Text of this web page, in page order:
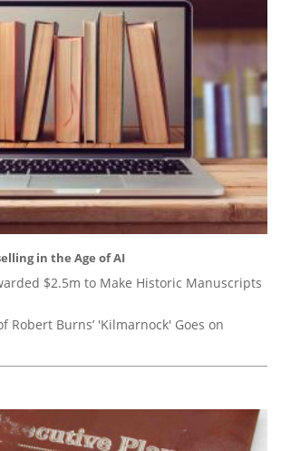
in the Age of AI
$2.5m to Make Historic Manuscripts
Robert Burns’ 'Kilmarnock' Goes on